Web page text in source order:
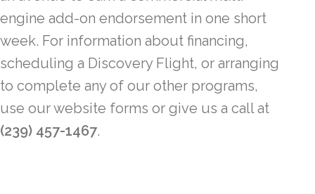
engine add-on endorsement in one short
week. For information about financing,
scheduling a Discovery Flight, or arranging
to complete any of our other programs,
use our website forms or give us a call at
(239) 457-1467.